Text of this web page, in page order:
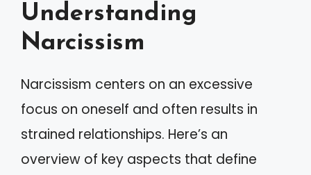
Understanding
Narcissism
Narcissism centers on an excessive
focus on oneself and often results in
strained relationships. Here’s an
overview of key aspects that define